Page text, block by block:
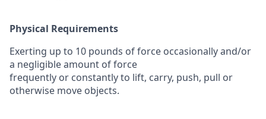
Physical Requirements
Exerting up to 10 pounds of force occasionally and/or
a negligible amount of force
frequently or constantly to lift, carry, push, pull or
otherwise move objects.